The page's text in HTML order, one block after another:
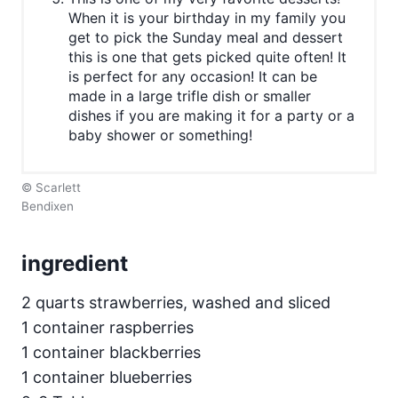
When it is your birthday in my family you
get to pick the Sunday meal and dessert
this is one that gets picked quite often! It
is perfect for any occasion! It can be
made in a large trifle dish or smaller
dishes if you are making it for a party or a
baby shower or something!
© Scarlett
Bendixen
ingredient
2 quarts strawberries, washed and sliced
1 container raspberries
1 container blackberries
1 container blueberries